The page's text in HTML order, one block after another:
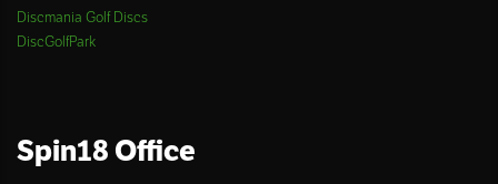
Discmania Golf Discs
DiscGolfPark
Spin18 Office